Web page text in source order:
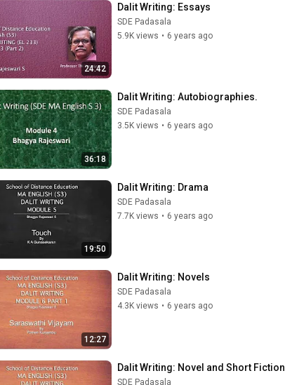
24:42
Dalit Writing: Essays
SDE Padasala
5.9K views • 6 years ago
36:18
Dalit Writing: Autobiographies.
SDE Padasala
3.5K views • 6 years ago
19:50
Dalit Writing: Drama
SDE Padasala
7.7K views • 6 years ago
12:27
Dalit Writing: Novels
SDE Padasala
4.3K views • 6 years ago
Dalit Writing: Novel and Short Fiction
SDE Padasala